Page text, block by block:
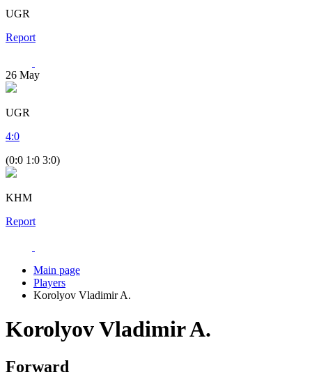
UGR
Report
26 May
UGR
4:0
(0:0 1:0 3:0)
KHM
Report
Main page
Players
Korolyov Vladimir A.
Korolyov Vladimir A.
Forward